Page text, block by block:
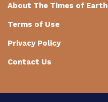
About The Times of Earth
Terms of Use
Privacy Policy
Contact Us